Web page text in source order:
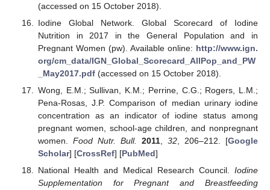
(accessed on 15 October 2018).
Iodine Global Network. Global Scorecard of Iodine
Nutrition in 2017 in the General Population and in
Pregnant Women (pw). Available online: http://www.ign.
org/cm_data/IGN_Global_Scorecard_AllPop_and_PW
_May2017.pdf(accessed on 15 October 2018).
Wong, E.M.; Sullivan, K.M.; Perrine, C.G.; Rogers, L.M.;
Pena-Rosas, J.P. Comparison of median urinary iodine
concentration as an indicator of iodine status among
pregnant women, school-age children, and nonpregnant
women. Food Nutr. Bull. 2011, 32, 206–212. [Google
Scholar] [CrossRef] [PubMed]
National Health and Medical Research Council. Iodine
Supplementation for Pregnant and Breastfeeding